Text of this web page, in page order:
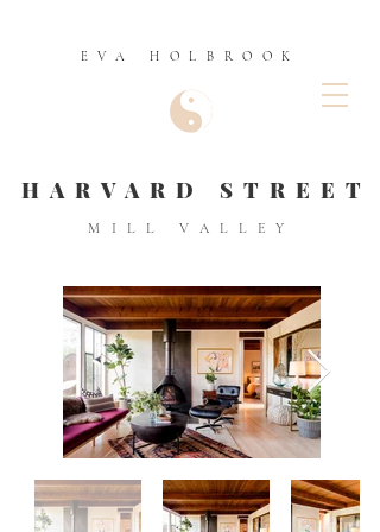
EVA HOLBROOK
HARVARD STREET
MILL VALLEY